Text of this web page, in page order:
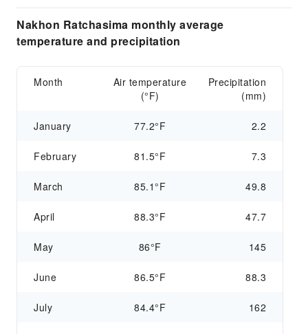
Nakhon Ratchasima monthly average
temperature and precipitation
Month
Air temperature
(°F)
Precipitation
(mm)
January 77.2°F 2.2
February 81.5°F 7.3
March 85.1°F 49.8
April 88.3°F 47.7
May 86°F 145
June 86.5°F 88.3
July 84.4°F 162